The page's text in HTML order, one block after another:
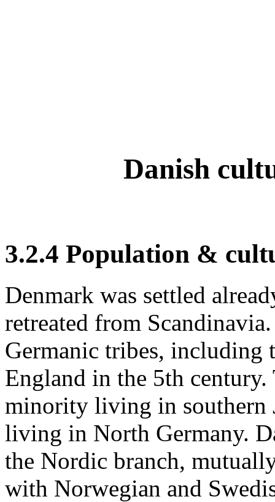
Danish
3.2.4 Population &
Denmark was settled
retreated from
Germanic tribes, including
England in the 5th century.
minority living in southern
living in North Germany.
the Nordic branch,
with Norwegian and